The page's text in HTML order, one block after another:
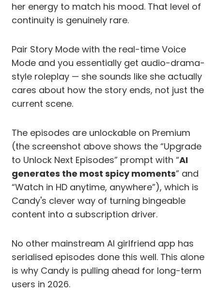
her energy to match his mood. That level of
continuity is genuinely rare.
Pair Story Mode with the real-time Voice
Mode and you essentially get audio-drama-
style roleplay — she sounds like she actually
cares about how the story ends, not just the
current scene.
The episodes are unlockable on Premium
(the screenshot above shows the “Upgrade
to Unlock Next Episodes” prompt with “AI
generates the most spicy moments” and
“Watch in HD anytime, anywhere”), which is
Candy's clever way of turning bingeable
content into a subscription driver.
No other mainstream AI girlfriend app has
serialised episodes done this well. This alone
is why Candy is pulling ahead for long-term
users in 2026.